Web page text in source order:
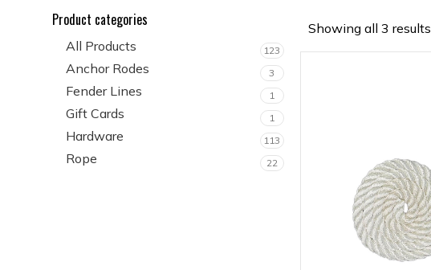
Product categories
All Products 123
Anchor Rodes 3
Fender Lines 1
Gift Cards 1
Hardware 113
Rope 22
Showing all 3 results